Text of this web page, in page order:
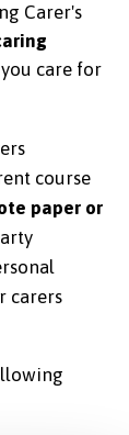
Carer's
care for
course
paper or
carers